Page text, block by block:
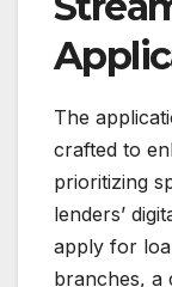
The
crafted to
prioritizing
lenders’
apply for
branches, a